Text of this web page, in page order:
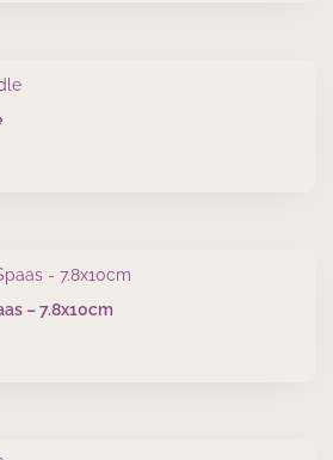
– 7.8x10cm